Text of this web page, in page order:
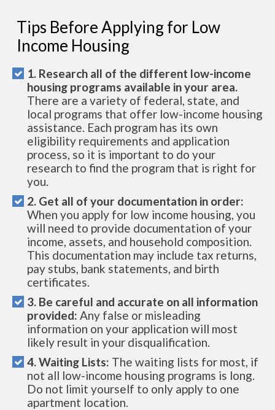
Tips Before Applying for Low
Income Housing
1. Research all of the different low-income
housing programs available in your area.
There are a variety of federal, state, and
local programs that offer low-income housing
assistance. Each program has its own
eligibility requirements and application
process, so it is important to do your
research to find the program that is right for
you.
2. Get all of your documentation in order:
When you apply for low income housing, you
will need to provide documentation of your
income, assets, and household composition.
This documentation may include tax returns,
pay stubs, bank statements, and birth
certificates.
3. Be careful and accurate on all information
provided: Any false or misleading
information on your application will most
likely result in your disqualification.
4. Waiting Lists: The waiting lists for most, if
not all low-income housing programs is long.
Do not limit yourself to only apply to one
apartment location.